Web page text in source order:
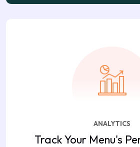
ANALYTICS
Track Your Menu's